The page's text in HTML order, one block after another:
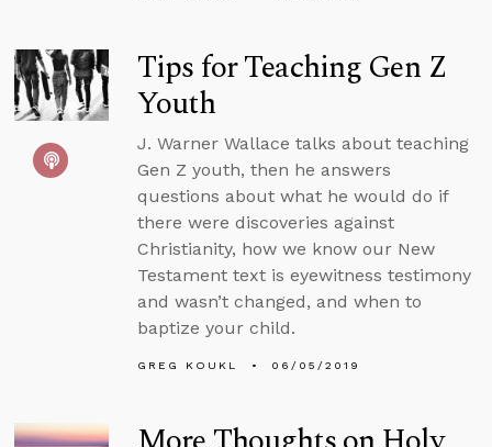
Tips for Teaching Gen Z
Youth
J. Warner Wallace talks about teaching
Gen Z youth, then he answers
questions about what he would do if
there were discoveries against
Christianity, how we know our New
Testament text is eyewitness testimony
and wasn’t changed, and when to
baptize your child.
GREG KOUKL 06/05/2019